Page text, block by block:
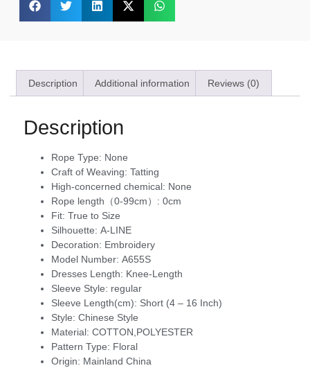
Description Additional information Reviews (0)
Description
Rope Type: None
Craft of Weaving: Tatting
High-concerned chemical: None
Rope length（0-99cm）: 0cm
Fit: True to Size
Silhouette: A-LINE
Decoration: Embroidery
Model Number: A655S
Dresses Length: Knee-Length
Sleeve Style: regular
Sleeve Length(cm): Short (4 – 16 Inch)
Style: Chinese Style
Material: COTTON,POLYESTER
Pattern Type: Floral
Origin: Mainland China